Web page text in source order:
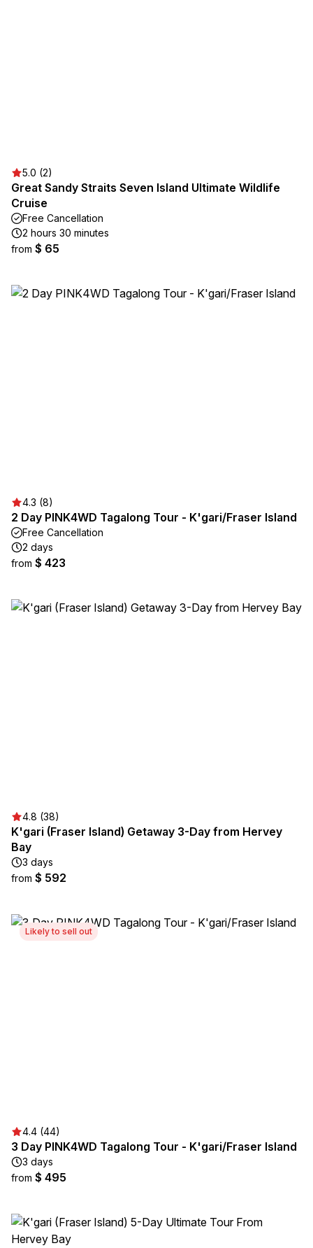
5.0 (2)
Great Sandy Straits Seven Island Ultimate Wildlife
Cruise
Free Cancellation
2 hours 30 minutes
from $ 65
4.3 (8)
2 Day PINK4WD Tagalong Tour - K'gari/Fraser Island
Free Cancellation
2 days
from $ 423
4.8 (38)
K'gari (Fraser Island) Getaway 3-Day from Hervey
Bay
3 days
from $ 592
Likely to sell out
4.4 (44)
3 Day PINK4WD Tagalong Tour - K'gari/Fraser Island
3 days
from $ 495